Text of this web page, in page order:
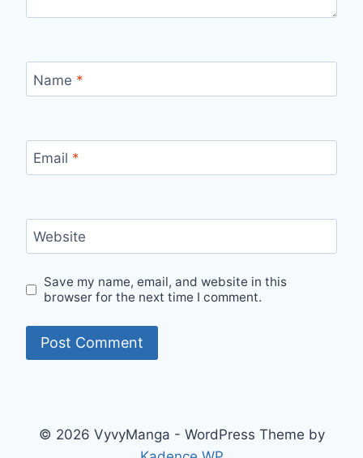
Name *
Email *
Website
Save my name, email, and website in this
browser for the next time I comment.
© 2026 VyvyManga - WordPress Theme by